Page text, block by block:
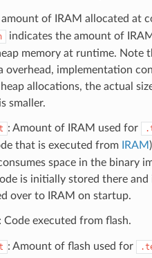
amount of IRAM allocated at
indicates the amount of
memory at runtime. Note
overhead, implementation
allocations, the actual
smaller.
: Amount of IRAM used for
that is executed from
IRAM
space in the binary
is initially stored there and
over to IRAM on startup.
: Code executed from flash.
: Amount of flash used for